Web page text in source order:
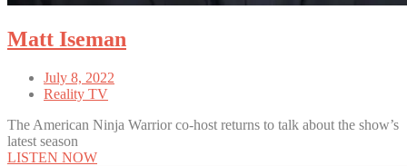
Matt Iseman
July 8, 2022
Reality TV
The American Ninja Warrior co-host returns to talk about the show’s
latest season
LISTEN NOW